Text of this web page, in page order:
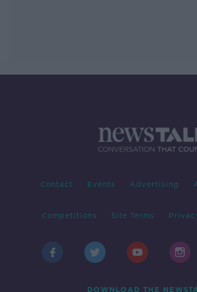
Contact Events Advertising
Competitions Site Terms
DOWNLOAD THE